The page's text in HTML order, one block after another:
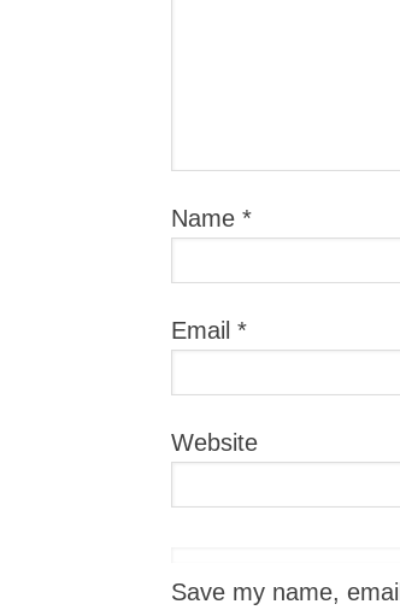
Name *
Email *
Website
Save my name,